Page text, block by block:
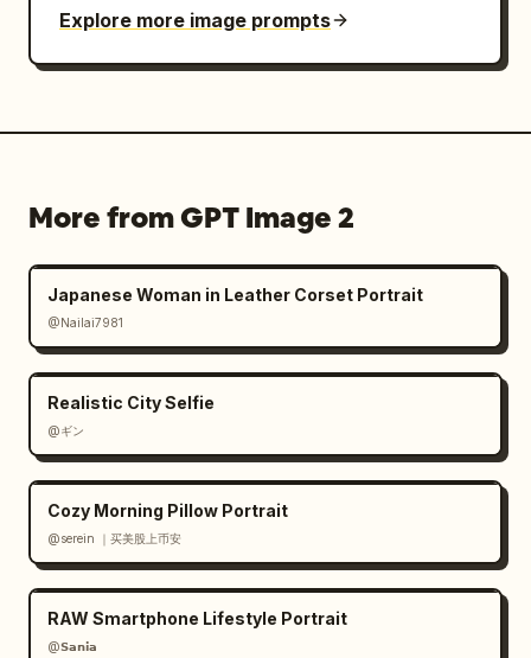
Explore more image prompts
More from GPT Image 2
Japanese Woman in Leather Corset Portrait
@Nailai7981
Realistic City Selfie
@ギン
Cozy Morning Pillow Portrait
@serein ｜买美股上币安
RAW Smartphone Lifestyle Portrait
@𝗦𝗮𝗻𝗶𝗮